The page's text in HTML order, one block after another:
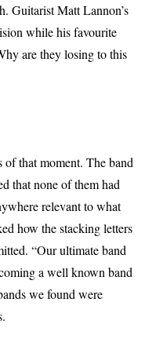
Guitarist Matt Lannon’s
while his favourite
are they losing to this
of that moment. The band
that none of them had
relevant to what
how the stacking letters
“Our ultimate band
a well known band
we found were